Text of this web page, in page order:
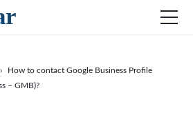
›
How to contact Google Business Profile
– GMB)?